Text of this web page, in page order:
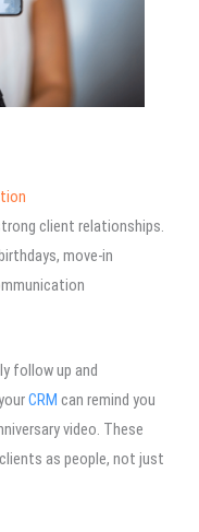
client relationships.
move-in
follow up and
CRM can remind you
video. These
as people, not just